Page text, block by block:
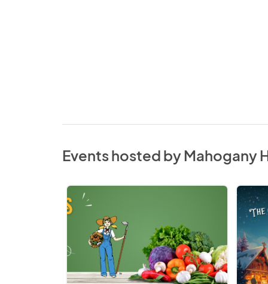
Events hosted by Mahogany
Mahogany
SE
Farmers'
Grand
South
Market
2026